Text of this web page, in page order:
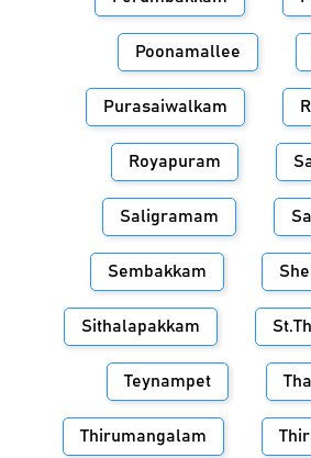
Poonamallee
Purasaiwalkam
Royapuram
Saligramam
Sembakkam
Sithalapakkam
Teynampet
Thirumangalam